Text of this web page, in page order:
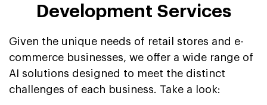
Development Services
Given the unique needs of retail stores and e-
commerce businesses, we offer a wide range of
AI solutions designed to meet the distinct
challenges of each business. Take a look: